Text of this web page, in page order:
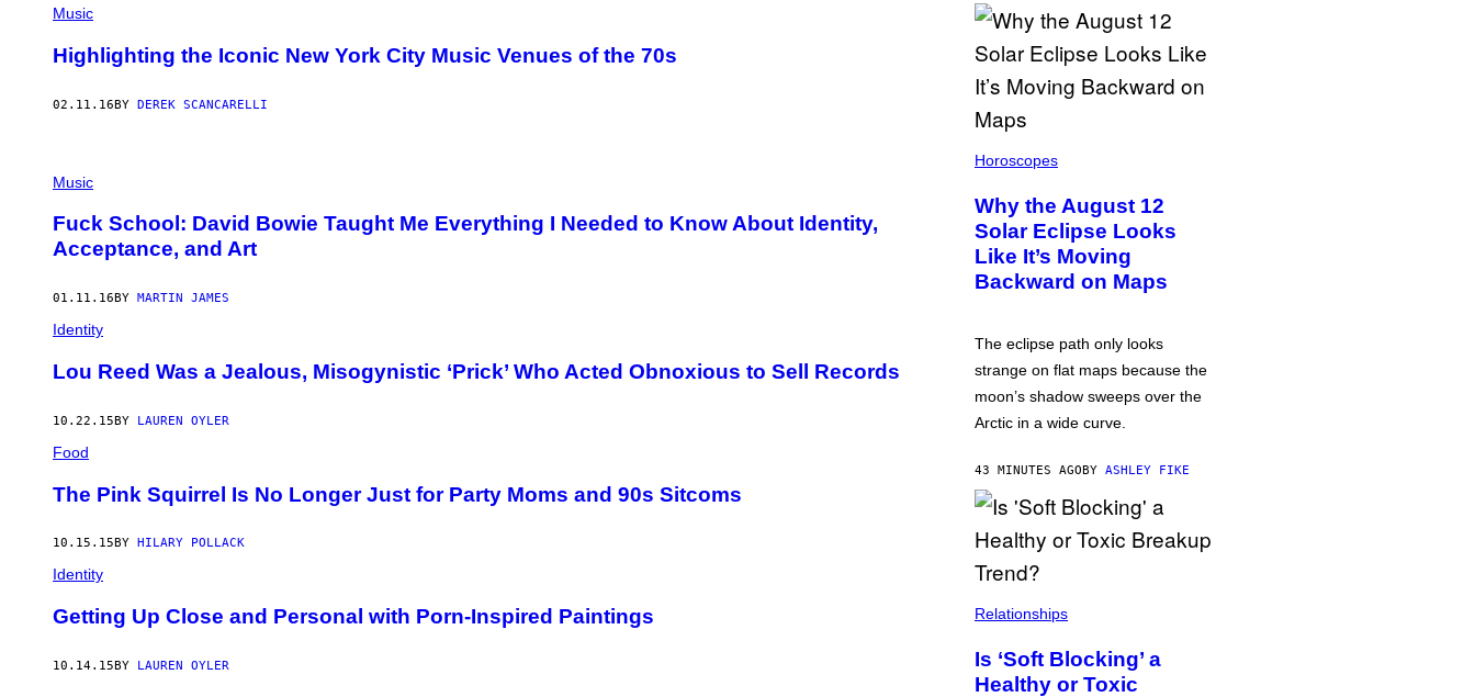
Music
Highlighting the Iconic New York City Music Venues of the 70s
02.11.16BY DEREK SCANCARELLI
Music
Fuck School: David Bowie Taught Me Everything I Needed to Know About Identity,
Acceptance, and Art
01.11.16 BY MARTIN JAMES
Identity
Lou Reed Was a Jealous, Misogynistic ‘Prick’ Who Acted Obnoxious to Sell Records
10.22.15BY LAUREN OYLER
Food
The Pink Squirrel Is No Longer Just for Party Moms and 90s Sitcoms
10.15.15 BY HILARY POLLACK
Identity
Getting Up Close and Personal with Porn-Inspired Paintings
10.14.15BY LAUREN OYLER
Horoscopes
Why the August 12
Solar Eclipse Looks
Like It’s Moving
Backward on Maps
The eclipse path only looks
strange on flat maps because the
moon’s shadow sweeps over the
Arctic in a wide curve.
43 MINUTES AGOBY ASHLEY FIKE
Relationships
Is ‘Soft Blocking’ a
Healthy or Toxic